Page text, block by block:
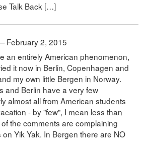
Talk Back […]
February 2, 2015
an entirely American phenomenon,
it now in Berlin, Copenhagen and
my own little Bergen in Norway.
and Berlin have a very few
almost all from American students
- by "few", I mean less than
the comments are complaining
Yik Yak. In Bergen there are NO